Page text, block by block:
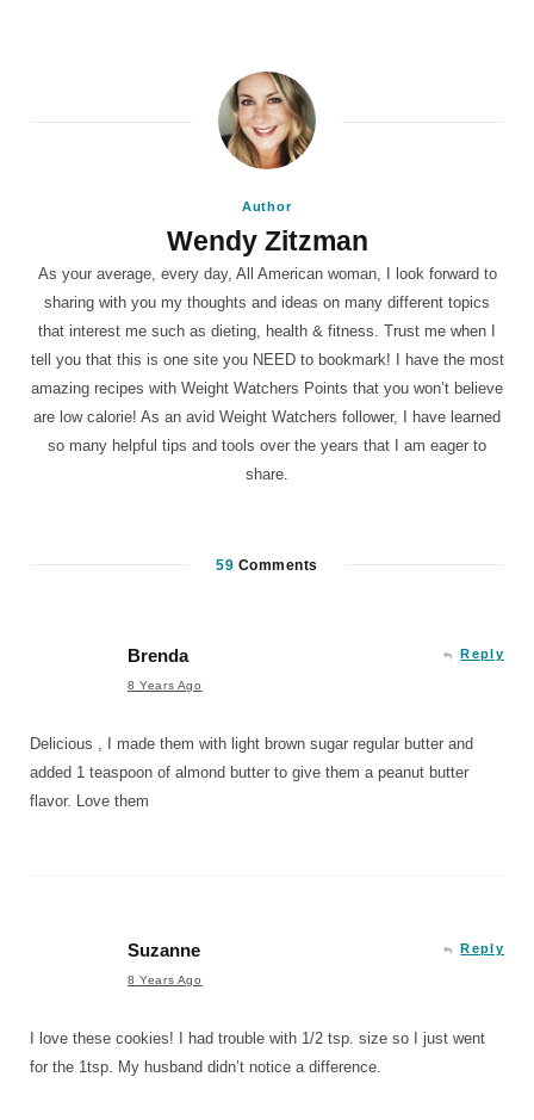
Author
Wendy Zitzman
As your average, every day, All American woman, I look forward to
sharing with you my thoughts and ideas on many different topics
that interest me such as dieting, health & fitness. Trust me when I
tell you that this is one site you NEED to bookmark! I have the most
amazing recipes with Weight Watchers Points that you won’t believe
are low calorie! As an avid Weight Watchers follower, I have learned
so many helpful tips and tools over the years that I am eager to
share.
59 Comments
Brenda
8 Years Ago
Reply
Delicious , I made them with light brown sugar regular butter and
added 1 teaspoon of almond butter to give them a peanut butter
flavor. Love them
Suzanne
8 Years Ago
Reply
I love these cookies! I had trouble with 1/2 tsp. size so I just went
for the 1tsp. My husband didn’t notice a difference.